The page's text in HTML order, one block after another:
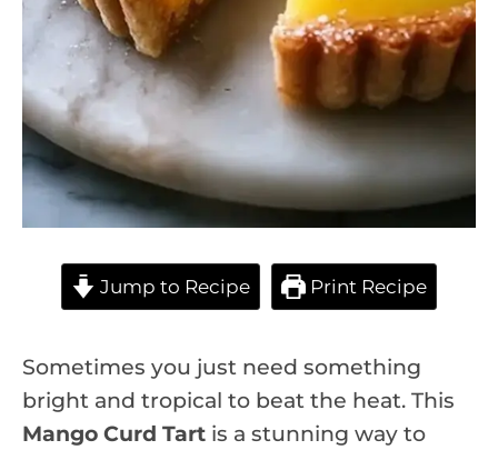
Jump to Recipe Print Recipe
Sometimes you just need something
bright and tropical to beat the heat. This
Mango Curd Tart is a stunning way to